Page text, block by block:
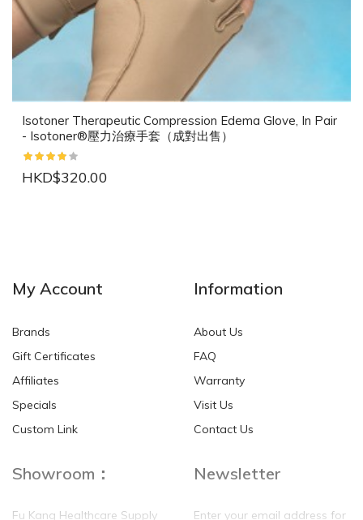
Isotoner Therapeutic Compression Edema Glove, In Pair
- Isotoner®壓力治療手套（成對出售）
HKD$320.00
HKD$0.00 HKD$0.00
My Account
Brands
Gift Certificates
Affiliates
Specials
Custom Link
Information
About Us
FAQ
Warranty
Visit Us
Contact Us
Showroom：
Fu Kang Healthcare Supply
Newsletter
Enter your email address for